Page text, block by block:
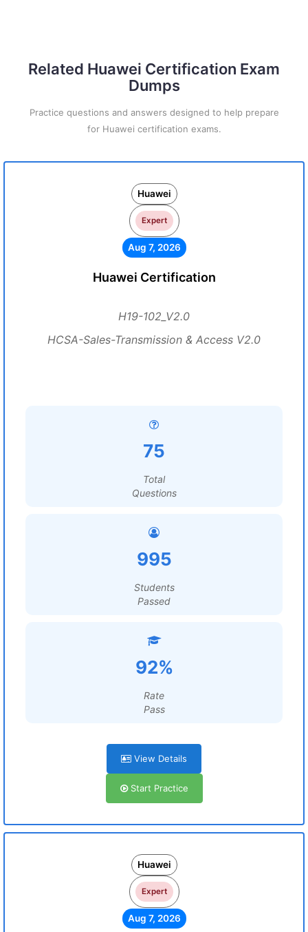
Related Huawei Certification Exam
Dumps
Practice questions and answers designed to help prepare
for Huawei certification exams.
Huawei
Expert
Aug 7, 2026
Huawei Certification
H19-102_V2.0
HCSA-Sales-Transmission & Access V2.0
75
Total
Questions
995
Students
Passed
92%
Rate
Pass
View Details
Start Practice
Huawei
Expert
Aug 7, 2026